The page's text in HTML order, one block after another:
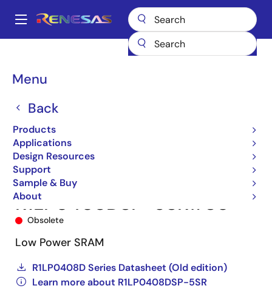
main
Main
Menu
Back
Products
Applications
Design Resources
Support
Sample & Buy
About
Breadcrumb
SRAMs
Low Power SRAMs
R1LP0408DSP-5SR#S0
Obsolete
Low Power SRAM
R1LP0408D Series Datasheet (Old edition)
Learn more about R1LP0408DSP-5SR